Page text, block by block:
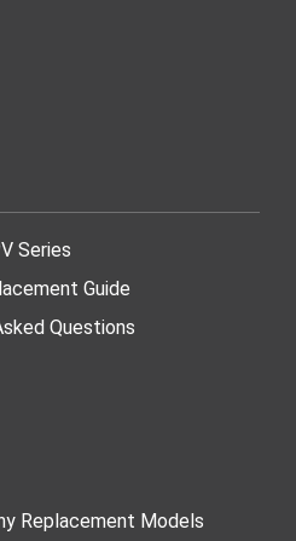
Series
Guide
Questions
Replacement Models